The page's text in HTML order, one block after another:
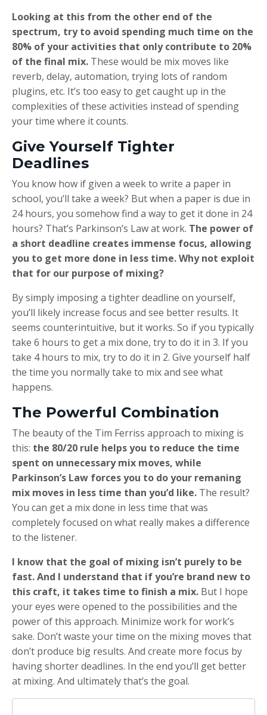
Looking at this from the other end of the
spectrum, try to avoid spending much time on the
80% of your activities that only contribute to 20%
of the final mix. These would be mix moves like
reverb, delay, automation, trying lots of random
plugins, etc. It’s too easy to get caught up in the
complexities of these activities instead of spending
your time where it counts.
Give Yourself Tighter
Deadlines
You know how if given a week to write a paper in
school, you’ll take a week? But when a paper is due in
24 hours, you somehow find a way to get it done in 24
hours? That’s Parkinson’s Law at work. The power of
a short deadline creates immense focus, allowing
you to get more done in less time. Why not exploit
that for our purpose of mixing?
By simply imposing a tighter deadline on yourself,
you’ll likely increase focus and see better results. It
seems counterintuitive, but it works. So if you typically
take 6 hours to get a mix done, try to do it in 3. If you
take 4 hours to mix, try to do it in 2. Give yourself half
the time you normally take to mix and see what
happens.
The Powerful Combination
The beauty of the Tim Ferriss approach to mixing is
this: the 80/20 rule helps you to reduce the time
spent on unnecessary mix moves, while
Parkinson’s Law forces you to do your remaning
mix moves in less time than you’d like. The result?
You can get a mix done in less time that was
completely focused on what really makes a difference
to the listener.
I know that the goal of mixing isn’t purely to be
fast. And I understand that if you’re brand new to
this craft, it takes time to finish a mix. But I hope
your eyes were opened to the possibilities and the
power of this approach. Minimize work for work’s
sake. Don’t waste your time on the mixing moves that
don’t produce big results. And create more focus by
having shorter deadlines. In the end you’ll get better
at mixing. And ultimately that’s the goal.